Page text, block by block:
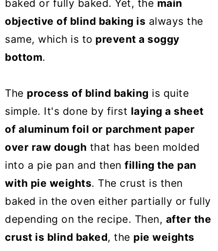
baked or fully baked. Yet, the main
objective of blind baking is always the
same, which is to prevent a soggy
bottom.
The process of blind baking is quite
simple. It's done by first laying a sheet
of aluminum foil or parchment paper
over raw dough that has been molded
into a pie pan and then filling the pan
with pie weights. The crust is then
baked in the oven either partially or fully
depending on the recipe. Then, after the
crust is blind baked, the pie weights